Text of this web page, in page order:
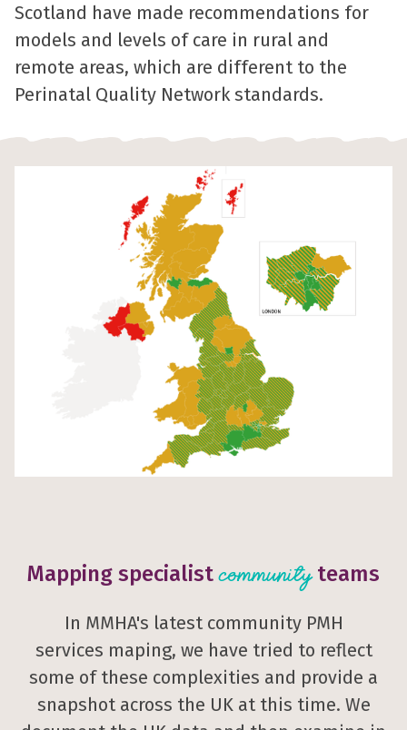
Scotland have made recommendations for
models and levels of care in rural and
remote areas, which are different to the
Perinatal Quality Network standards.
Mapping specialistcommunityteams
In MMHA's latest community PMH
services maping, we have tried to reflect
some of these complexities and provide a
snapshot across the UK at this time. We